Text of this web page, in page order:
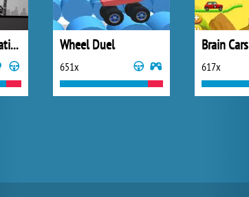
Stickman Annihilation 2 Wheel Duel
651x
Brain Cars
617x